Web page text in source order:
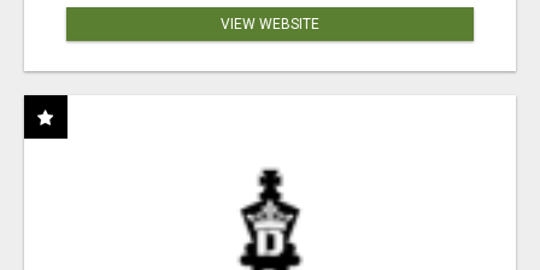
VIEW WEBSITE